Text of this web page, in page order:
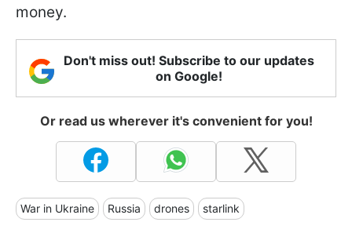
money.
Don't miss out! Subscribe to our updates
on Google!
Or read us wherever it's convenient for you!
War in Ukraine Russia drones starlink